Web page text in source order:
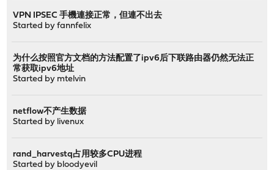
VPN IPSEC 手機連接正常，但連不出去
Started byfannfelix
为什么按照官方文档的方法配置了ipv6后下联路由器仍然无法正
常获取ipv6地址
Started by mtelvin
netflow不产生数据
Started by livenux
rand_harvestq占用较多CPU进程
Started by bloodyevil